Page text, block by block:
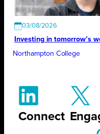
03/08/2026
Investing in tomorrow’s
Northampton College
Connect